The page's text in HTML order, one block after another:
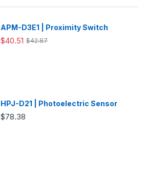
APM-D3E1 | Proximity Switch
$40.51 $42.87
HPJ-D21 | Photoelectric Sensor
$78.38